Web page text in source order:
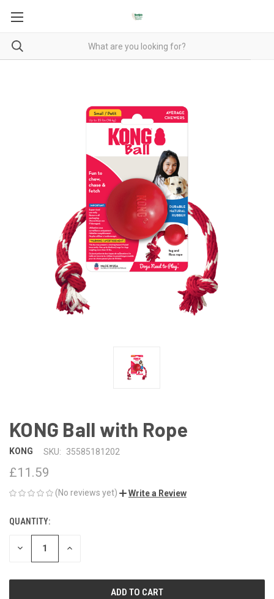
KONG Ball with Rope
KONG SKU: 35585181202
£11.59
(No reviews yet) Write a Review
CURRENT
STOCK:
QUANTITY:
DECREASE INCREASE